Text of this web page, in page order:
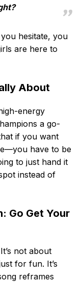
hesitate, you
are here to
About
energy
a go-
if you want
have to be
to just hand it
instead of
Go Get Your
not about
for fun. It’s
reframes